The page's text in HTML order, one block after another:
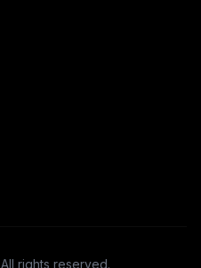
All rights reserved.